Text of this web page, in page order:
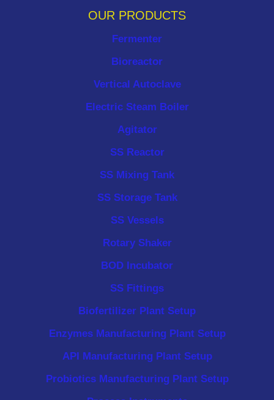
OUR PRODUCTS
Fermenter
Bioreactor
Vertical Autoclave
Electric Steam Boiler
Agitator
SS Reactor
SS Mixing Tank
SS Storage Tank
SS Vessels
Rotary Shaker
BOD Incubator
SS Fittings
Biofertilizer Plant Setup
Enzymes Manufacturing Plant Setup
API Manufacturing Plant Setup
Probiotics Manufacturing Plant Setup